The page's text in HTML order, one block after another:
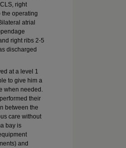
right
the operating
atrial
right ribs 2-5
discharged
at a level 1
to give him a
when needed.
their
between the
care without
bay is
and